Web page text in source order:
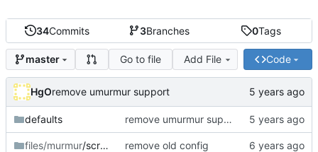
34Commits 3Branches 0Tags
master Go to file Add File Code
HgOremove umurmur support
defaults remove umurmur support
files/murmur/scripts remove old config